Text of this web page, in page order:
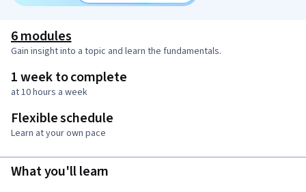
6 modules
Gain insight into a topic and learn the fundamentals.
1 week to complete
at 10 hours a week
Flexible schedule
Learn at your own pace
What you'll learn